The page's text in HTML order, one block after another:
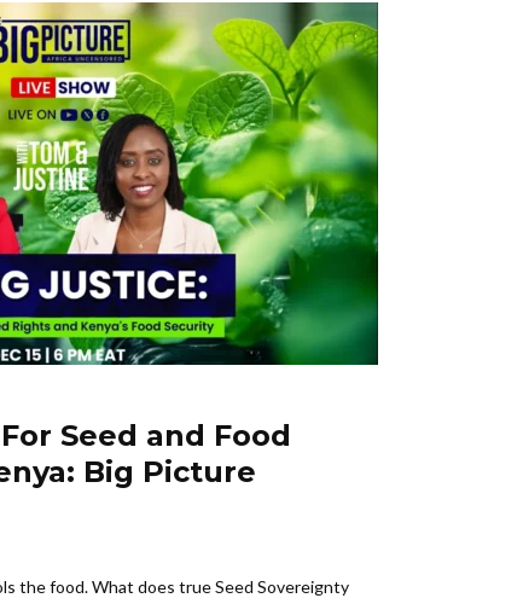
Seed and Food
Big Picture
the food. What does true Seed Sovereignty